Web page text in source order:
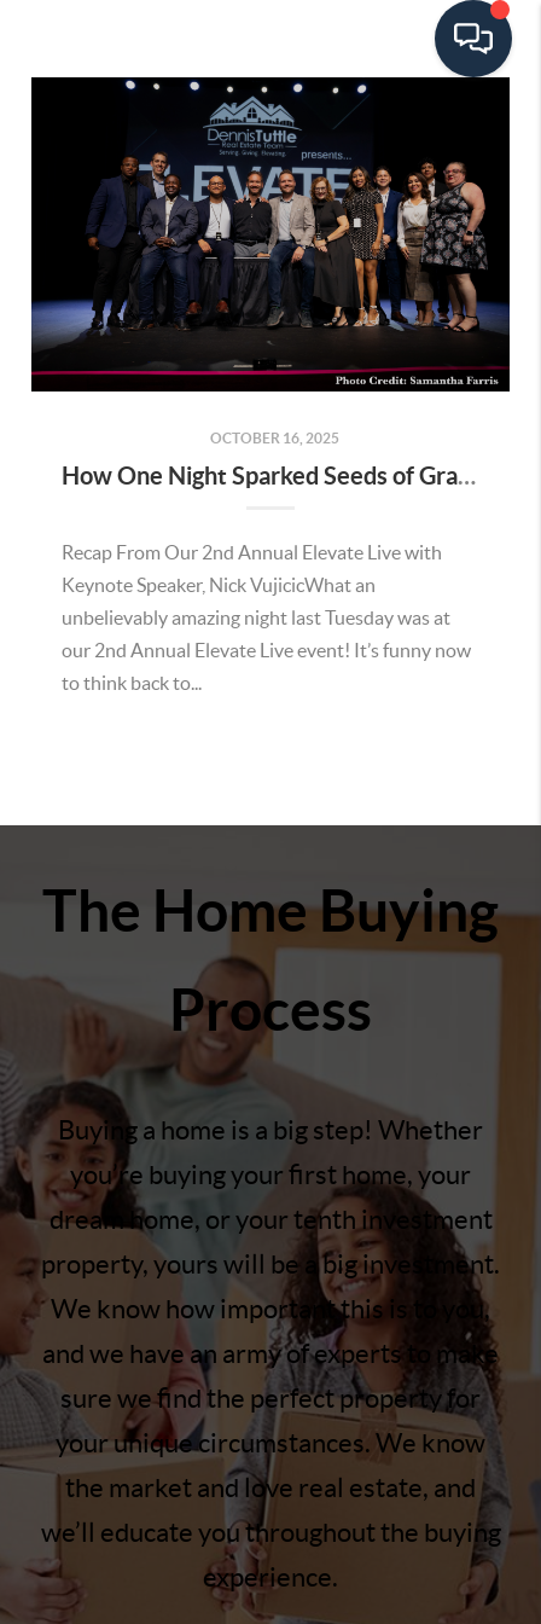
OCTOBER 16, 2025
How One Night Sparked Seeds of Gratitude in Us All
Recap From Our 2nd Annual Elevate Live with
Keynote Speaker, Nick VujicicWhat an
unbelievably amazing night last Tuesday was at
our 2nd Annual Elevate Live event! It’s funny now
to think back to...
The Home Buying
Process
Buying a home is a big step! Whether
you’re buying your first home, your
dream home, or your tenth investment
property, yours will be a big investment.
We know how important this is to you,
and we have an army of experts to make
sure we find the perfect property for
your unique circumstances. We know
the market and love real estate, and
we’ll educate you throughout the buying
experience.